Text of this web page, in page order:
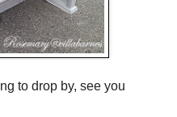
to drop by, see you